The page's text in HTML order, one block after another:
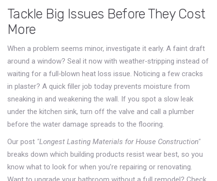
Tackle Big Issues Before They Cost
More
When a problem seems minor, investigate it early. A faint draft
around a window? Seal it now with weather‑stripping instead of
waiting for a full‑blown heat loss issue. Noticing a few cracks
in plaster? A quick filler job today prevents moisture from
sneaking in and weakening the wall. If you spot a slow leak
under the kitchen sink, turn off the valve and call a plumber
before the water damage spreads to the flooring.
Our post "Longest Lasting Materials for House Construction"
breaks down which building products resist wear best, so you
know what to look for when you’re repairing or renovating.